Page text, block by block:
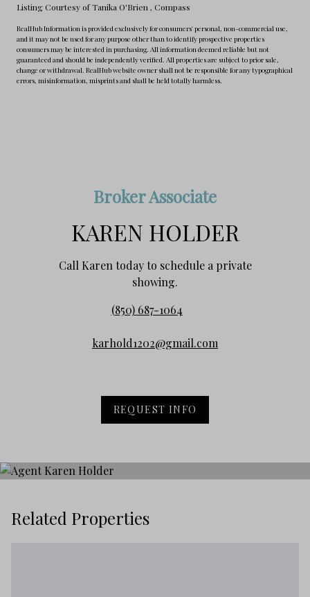
Listing Courtesy of Tanika O'Brien , Compass
RealHub Information is provided exclusively for consumers' personal, non-commercial use,
and it may not be used for any purpose other than to identify prospective properties
consumers may be interested in purchasing. All information deemed reliable but not
guaranteed and should be independently verified. All properties are subject to prior sale,
change or withdrawal. RealHub website owner shall not be responsible for any typographical
errors, misinformation, misprints and shall be held totally harmless.
Broker Associate
KAREN HOLDER
Call Karen today to schedule a private
showing.
(850) 687-1064
karhold1202@gmail.com
REQUEST INFO
Related Properties